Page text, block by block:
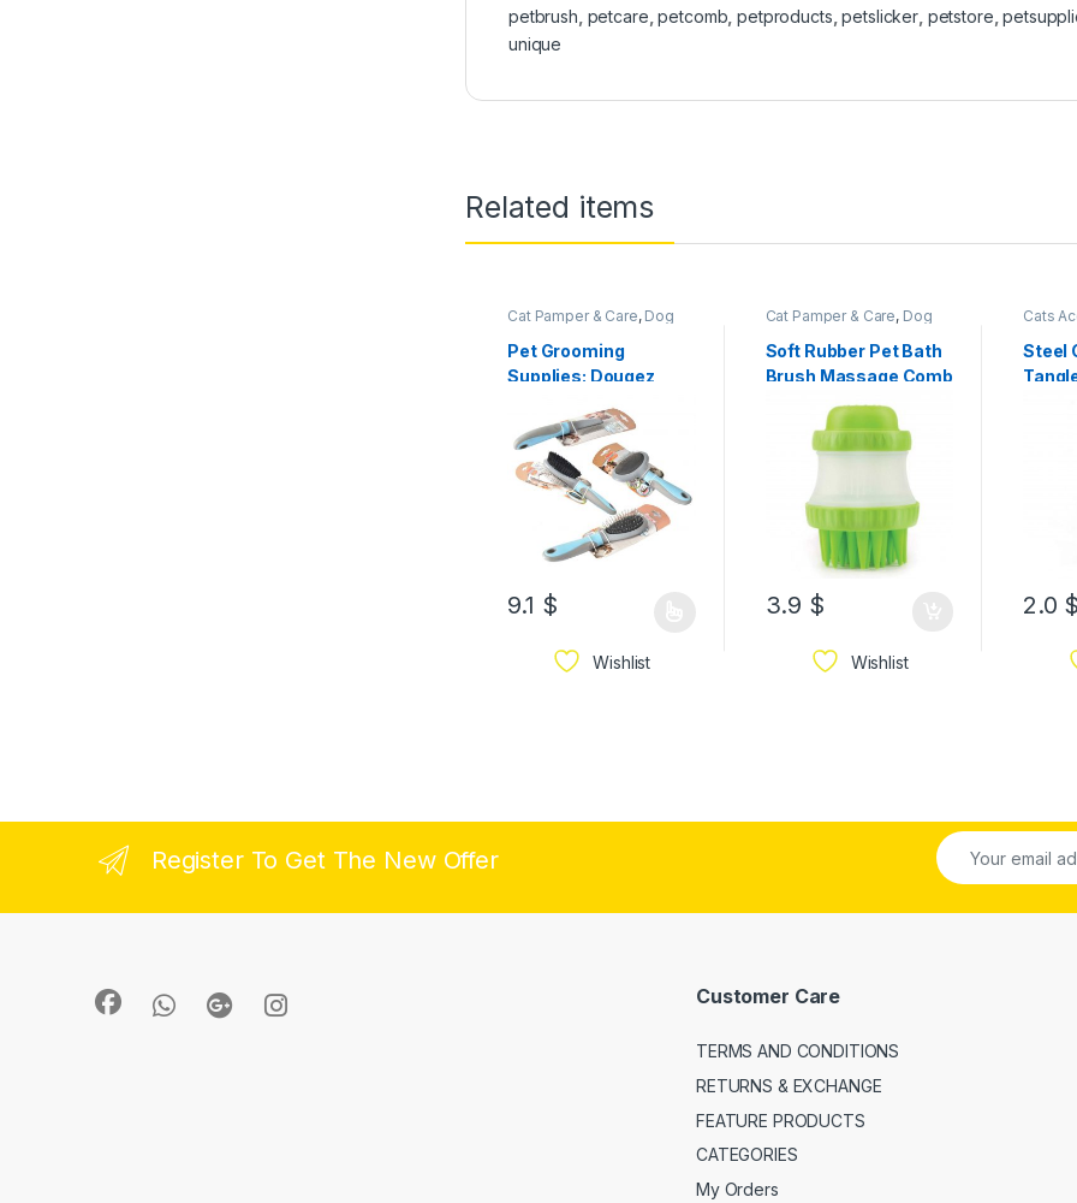
petbrush petcare ,petcomb ,petproducts ,petslicker, petstore ,
unique
Related items
Cat Pamper & Care, Dog
Pamper & Care
Pet Grooming
Supplies: Dougez
Brush/Comb
9.1 $
Wishlist
Cat Pamper & Care, Dog
Pamper & Care
Soft Rubber Pet Bath
Brush Massage Comb
3.9 $
Wishlist
Cats
Steel
2.0 $
Register To Get The New Offer
Customer Care
TERMS AND CONDITIONS
RETURNS & EXCHANGE
FEATURE PRODUCTS
CATEGORIES
My Orders